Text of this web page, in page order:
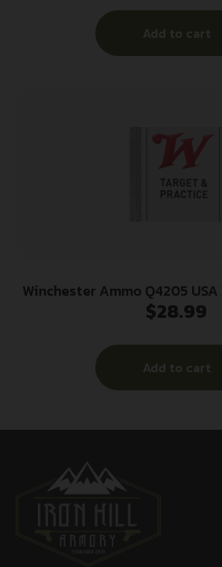
Add to cart
Winchester Ammo Q4205 USA 38Super+P 130gr
Full Metal Jacket 50 Per
$28.99
Add to cart